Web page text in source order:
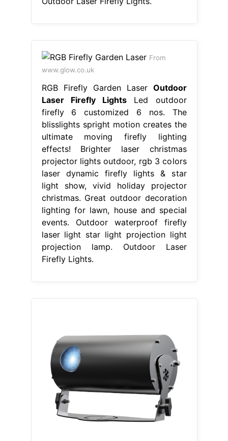
From
www.glow.co.uk
RGB Firefly Garden Laser Outdoor
Laser Firefly Lights Led outdoor
firefly 6 customized 6 nos. The
blisslights spright motion creates the
ultimate moving firefly lighting
effects! Brighter laser christmas
projector lights outdoor, rgb 3 colors
laser dynamic firefly lights & star
light show, vivid holiday projector
christmas. Great outdoor decoration
lighting for lawn, house and special
events. Outdoor waterproof firefly
laser light star light projection light
projection lamp. Outdoor Laser
Firefly Lights.